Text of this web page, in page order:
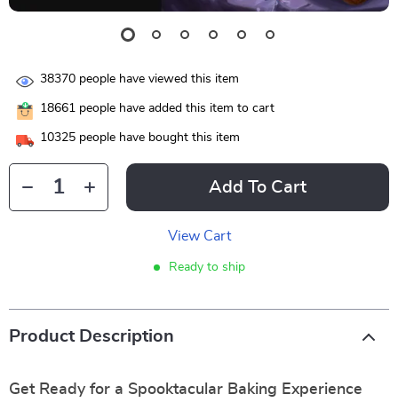
38370 people have viewed this item
18661 people have added this item to cart
10325 people have bought this item
Add To Cart
View Cart
Ready to ship
Product Description
Get Ready for a Spooktacular Baking Experience